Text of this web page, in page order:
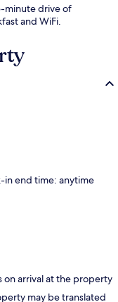
minute drive of
and WiFi.
in end time: anytime
on arrival at the property
may be translated